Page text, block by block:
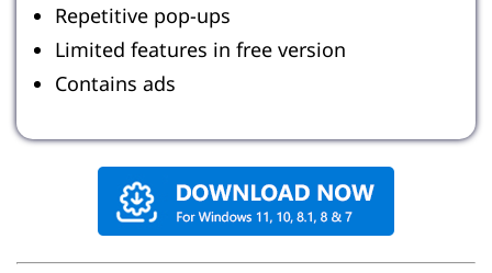
Repetitive pop-ups
Limited features in free version
Contains ads